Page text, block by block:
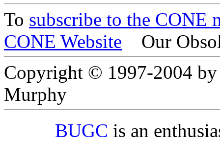
To subscribe to the CONE
CONE Website Our
Copyright © 1997-2004
Murphy
BUGC is an